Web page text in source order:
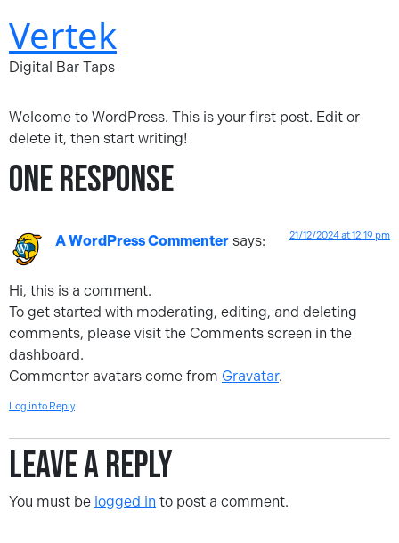
to
content
Vertek
Digital Bar Taps
Welcome to WordPress. This is your first post. Edit or
delete it, then start writing!
One Response
A WordPress Commenter says: 21/12/2024 at 12:19 pm
Hi, this is a comment.
To get started with moderating, editing, and deleting
comments, please visit the Comments screen in the
dashboard.
Commenter avatars come from Gravatar.
Log in to Reply
Leave a Reply
You must be logged in to post a comment.